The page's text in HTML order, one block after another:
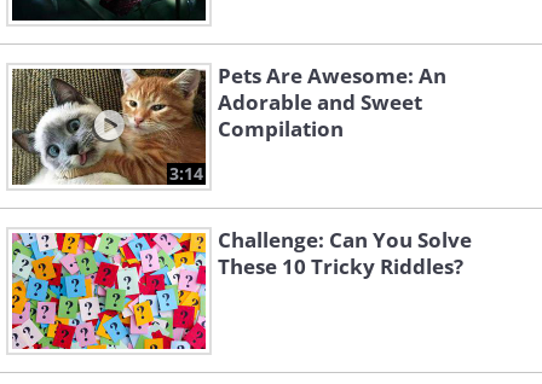
3:14
Pets Are Awesome: An
Adorable and Sweet
Compilation
Challenge: Can You Solve
These 10 Tricky Riddles?